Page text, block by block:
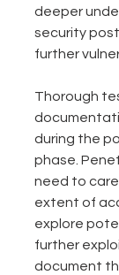
deeper
security
further
Thorough
during the
phase.
need to
extent of
explore
further
document